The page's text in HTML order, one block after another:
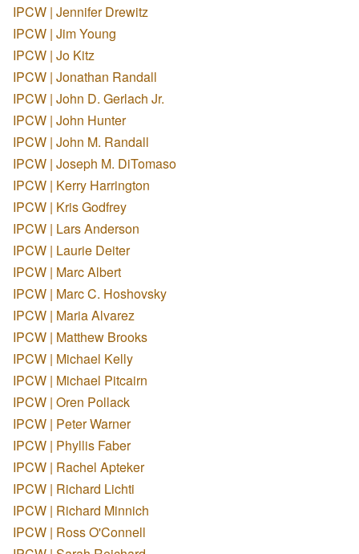
IPCW | Jennifer Drewitz
IPCW | Jim Young
IPCW | Jo Kitz
IPCW | Jonathan Randall
IPCW | John D. Gerlach Jr.
IPCW | John Hunter
IPCW | John M. Randall
IPCW | Joseph M. DiTomaso
IPCW | Kerry Harrington
IPCW | Kris Godfrey
IPCW | Lars Anderson
IPCW | Laurie Deiter
IPCW | Marc Albert
IPCW | Marc C. Hoshovsky
IPCW | Maria Alvarez
IPCW | Matthew Brooks
IPCW | Michael Kelly
IPCW | Michael Pitcairn
IPCW | Oren Pollack
IPCW | Peter Warner
IPCW | Phyllis Faber
IPCW | Rachel Apteker
IPCW | Richard Lichti
IPCW | Richard Minnich
IPCW | Ross O'Connell